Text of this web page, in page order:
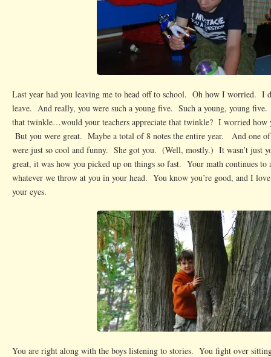
Last year had you leaving me to head off to school. Oh how I worried. I
leave. And really, you were such a young five. Such a young, young
that twinkle…would your teachers appreciate that twinkle? I worried how
But you were great. Maybe a total of 8 notes the entire year. And one of
were just so cool and funny. She got you. (Well, mostly.) It wasn’t just
great, it was how you picked up on things so fast. Your math continues to
whatever we throw at you in your head. You know you’re good, and I
your eyes.
You are right along with the boys listening to stories. You fight over